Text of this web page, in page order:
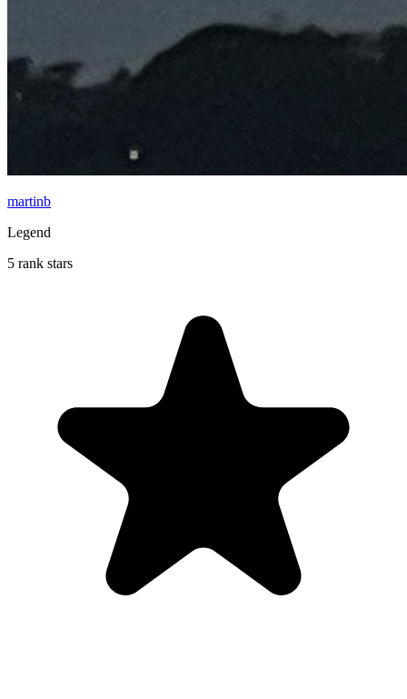
martinb
Legend
5 rank stars